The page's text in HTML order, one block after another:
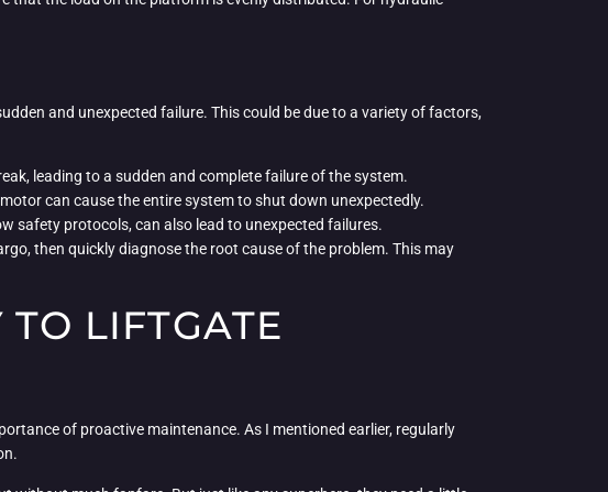
and unexpected failure. This could be due to a variety of factors,
leading to a sudden and complete failure of the system.
can cause the entire system to shut down unexpectedly.
safety protocols, can also lead to unexpected failures.
then quickly diagnose the root cause of the problem. This may
LIFTGATE
of proactive maintenance. As I mentioned earlier, regularly